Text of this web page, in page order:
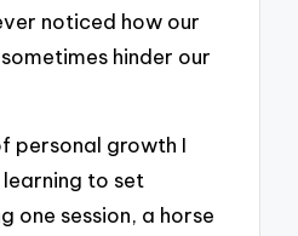
noticed how our
hinder our
personal growth I
to set
one session, a horse